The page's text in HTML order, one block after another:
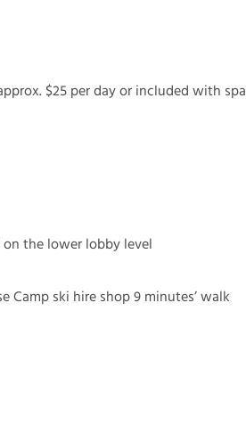
$25 per day or included with spa
the lower lobby level
Camp ski hire shop 9 minutes’ walk